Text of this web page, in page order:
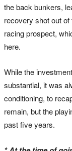
the back bunkers,
recovery shot out of
racing prospect,
here.
While the
substantial, it was
conditioning, to
remain, but the
past five years.